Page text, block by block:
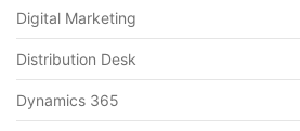
Digital Marketing
Distribution Desk
Dynamics 365